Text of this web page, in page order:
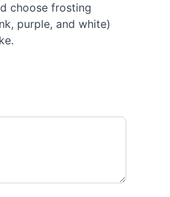
choose frosting
purple, and white)